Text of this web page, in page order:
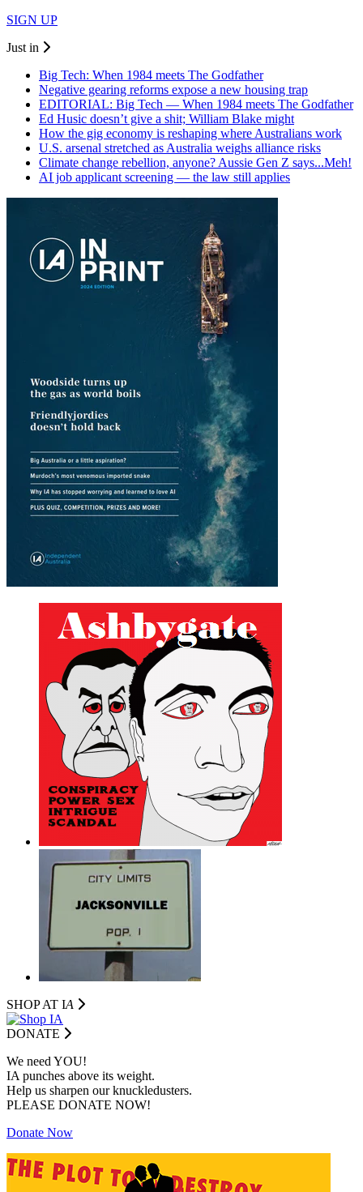
SIGN UP
Just in
Big Tech: When 1984 meets The Godfather
Negative gearing reforms expose a new housing trap
EDITORIAL: Big Tech — When 1984 meets The Godfather
Ed Husic doesn’t give a shit; William Blake might
How the gig economy is reshaping where Australians work
U.S. arsenal stretched as Australia weighs alliance risks
Climate change rebellion, anyone? Aussie Gen Z says...Meh!
AI job applicant screening — the law still applies
SHOP AT IA
DONATE
We need YOU!
IA punches above its weight.
Help us sharpen our knuckledusters.
PLEASE DONATE NOW!
Donate Now